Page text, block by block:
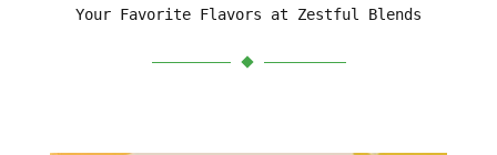
Your Favorite Flavors at Zestful Blends